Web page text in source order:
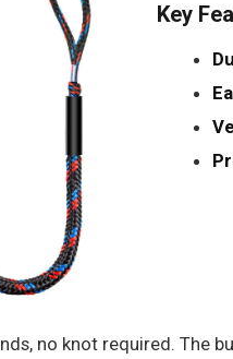
Key
no knot required.